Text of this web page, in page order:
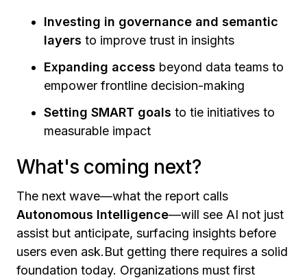
Investing in governance and semantic
layers to improve trust in insights
Expanding access beyond data teams to
empower frontline decision-making
Setting SMART goals to tie initiatives to
measurable impact
What's coming next?
The next wave—what the report calls
Autonomous Intelligence—will see AI not just
assist but anticipate, surfacing insights before
users even ask.But getting there requires a solid
foundation today. Organizations must first